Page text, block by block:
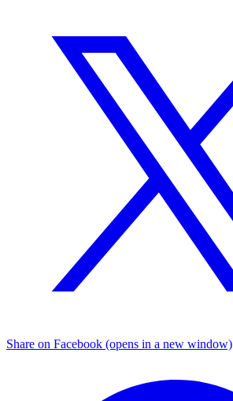
Share on Facebook (opens in a new window)